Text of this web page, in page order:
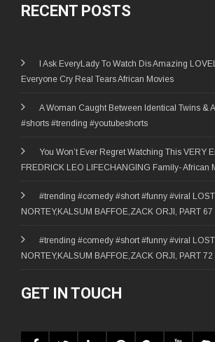
RECENT POSTS
I Ask EveryLady To Watch Dis Amazing
Everyone Cry Real Tears African Movies
A Woman Caught Between Identical Twins &
#shorts #trending #youtubeshorts
You Won’t Ever Regret Watching This VERY
FREDRICK LEO LIFECHANGING Family- African
#trending #comedy #short #funny #viral
NORTEY,KALSUM BAFFOE,ZACK ORJI, PART 67
#trending #comedy #short #funny #viral
NORTEY,KALSUM BAFFOE,ZACK ORJI, PART 72
GET IN TOUCH